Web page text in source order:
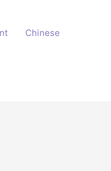
Chinese